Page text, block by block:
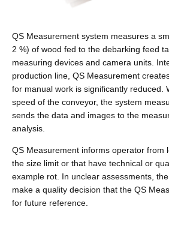
QS Measurement system measures a
2 %) of wood fed to the debarking feed
measuring devices and camera units.
production line, QS Measurement
for manual work is significantly reduced.
speed of the conveyor, the system
sends the data and images to the
analysis.
QS Measurement informs operator from
the size limit or that have technical or
example rot. In unclear assessments,
make a quality decision that the QS
for future reference.